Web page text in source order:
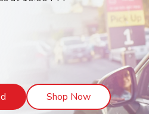
Link Opens in New Tab
Shop NowLink Opens